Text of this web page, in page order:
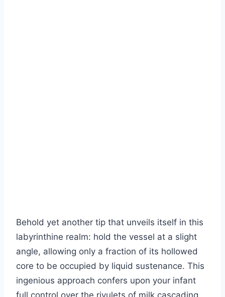
Behold yet another tip that unveils itself in this
labyrinthine realm: hold the vessel at a slight
angle, allowing only a fraction of its hollowed
core to be occupied by liquid sustenance. This
ingenious approach confers upon your infant